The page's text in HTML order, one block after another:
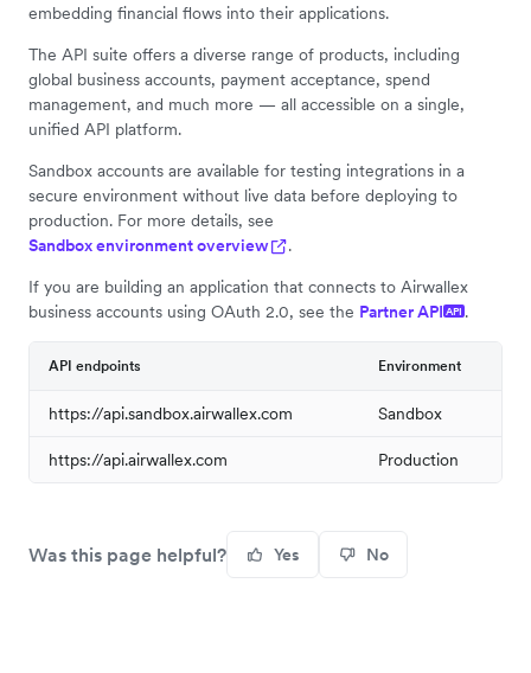
embedding financial flows into their applications.
The API suite offers a diverse range of products, including
global business accounts, payment acceptance, spend
management, and much more — all accessible on a single,
unified API platform.
Sandbox accounts are available for testing integrations in a
secure environment without live data before deploying to
production. For more details, see
Sandbox environment overview
.
If you are building an application that connects to Airwallex
business accounts using OAuth 2.0, see the Partner API API .
API endpoints Environment
https://api.sandbox.airwallex.com Sandbox
https://api.airwallex.com Production
Was this page helpful? Yes No